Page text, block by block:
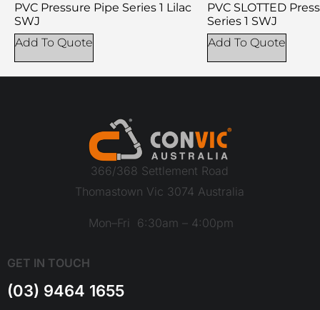
PVC Pressure Pipe Series 1 Lilac
SWJ
Add To Quote
PVC SLOTTED
Series 1 SWJ
Add To Quote
366/368 Settlement Road
Thomastown Vic 3074 Australia
Mon–Fri 6:30am – 4:00pm
GET IN TOUCH
(03) 9464 1655